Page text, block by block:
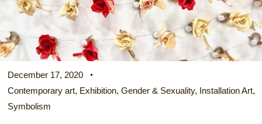
December 17, 2020
Contemporary art, Exhibition, Gender & Sexuality, Installation Art,
Symbolism